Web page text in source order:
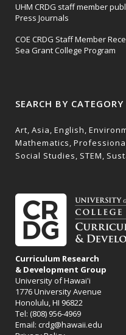
UHM CRDG staff member
Press Journals
COE CRDG Staff Member
Sea Grant College Program
SEARCH BY CATEGORY
Art Asia English
Mathematics
Social Studies STEM
Curriculum Research
& Development Group
University of Hawai'i
1776 University Avenue
Honolulu, HI 96822
Tel: (808) 956-4969
Email: crdg@hawaii.edu